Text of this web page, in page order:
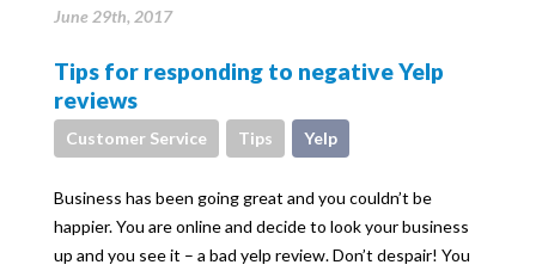
June 29th, 2017
Tips for responding to negative Yelp
reviews
Customer Service Tips Yelp
Business has been going great and you couldn’t be
happier. You are online and decide to look your business
up and you see it – a bad yelp review. Don’t despair! You